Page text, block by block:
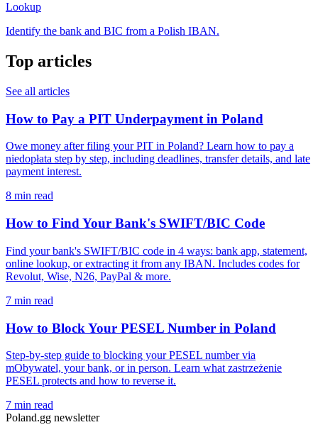
Lookup
Identify the bank and BIC from a Polish IBAN.
Top articles
See all articles
How to Pay a PIT Underpayment in Poland
Owe money after filing your PIT in Poland? Learn how to pay a
niedopłata step by step, including deadlines, transfer details, and late
payment interest.
8 min read
How to Find Your Bank's SWIFT/BIC Code
Find your bank's SWIFT/BIC code in 4 ways: bank app, statement,
online lookup, or extracting it from any IBAN. Includes codes for
Revolut, Wise, N26, PayPal & more.
7 min read
How to Block Your PESEL Number in Poland
Step-by-step guide to blocking your PESEL number via
mObywatel, your bank, or in person. Learn what zastrzeżenie
PESEL protects and how to reverse it.
7 min read
Poland.gg newsletter